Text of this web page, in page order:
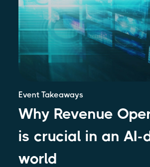
Event Takeaways
Why Revenue
is crucial in an AI-
world